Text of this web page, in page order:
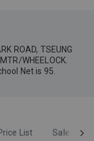
ROAD, TSEUNG
WHEELOCK.
Net is 95.
List Sales